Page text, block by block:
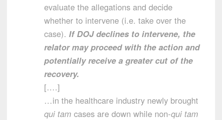
evaluate the allegations and decide
whether to intervene (i.e. take over the
case). If DOJ declines to intervene, the
relator may proceed with the action and
potentially receive a greater cut of the
recovery.
[….]
…in the healthcare industry newly brought
qui tam cases are down while non-qui tam